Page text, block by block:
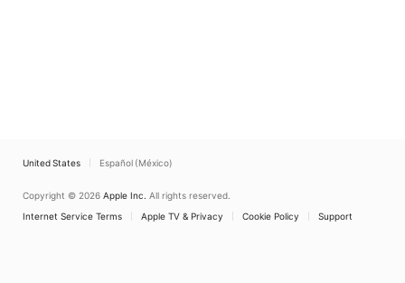
United States Español (México)
Copyright © 2026 Apple Inc. All rights reserved.
Internet Service Terms
Apple TV & Privacy Cookie Policy Support